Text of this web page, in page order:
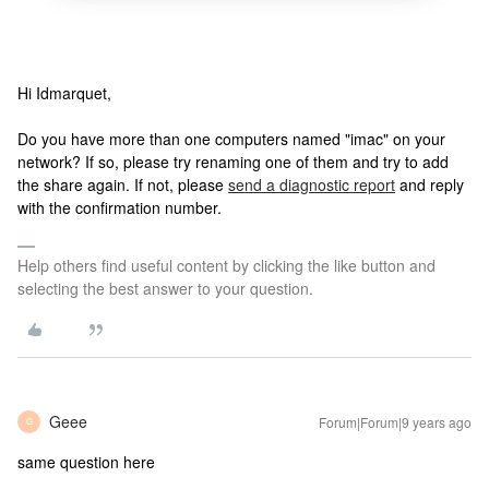
Hi Idmarquet,
Do you have more than one computers named "imac" on your
network? If so, please try renaming one of them and try to add
the share again. If not, please send a diagnostic report and reply
with the confirmation number.
Help others find useful content by clicking the like button and
selecting the best answer to your question.
G Geee Forum|Forum|9 years ago
same question here